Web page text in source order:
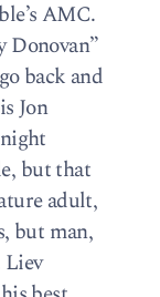
AMC.
Donovan”
back and
Jon
but that
adult,
but man,
Liev